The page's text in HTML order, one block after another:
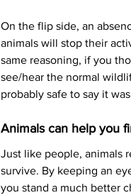
On the flip side, an
animals will stop their
same reasoning, if you
see/hear the normal
probably safe to say it
Animals can help you
Just like people, animals
survive. By keeping an
you stand a much better